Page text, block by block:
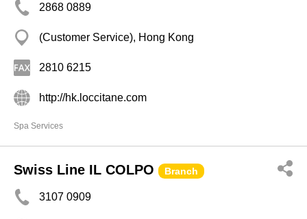
2868 0889
(Customer Service), Hong Kong
2810 6215
http://hk.loccitane.com
Spa Services
Swiss Line IL COLPO Branch
3107 0909